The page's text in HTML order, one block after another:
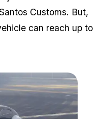
Customs. But,
can reach up to